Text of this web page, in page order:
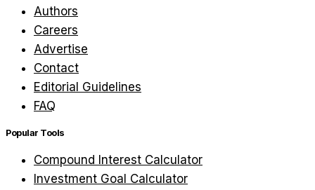
Authors
Careers
Advertise
Contact
Editorial Guidelines
FAQ
Popular Tools
Compound Interest Calculator
Investment Goal Calculator